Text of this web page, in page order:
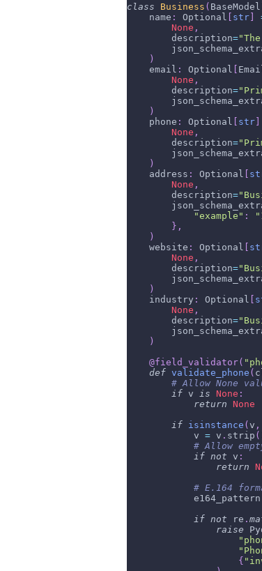
class
Business ( BaseModel
    name
: Optional str
None ,
        description
=
)
    email
: Optional
None ,
        description
=
)
    phone
: Optional str
None ,
        description
=
)
    address
: Optional
None ,
        description
=
"example" :
} ,
)
    website
: Optional
None ,
        description
=
)
    industry
: Optional
None ,
        description
=
)
@field_validator(
def validate_phone (
# Allow None
if v is None :
return None
if isinstance ( v ,
            v
= v . strip (
# Allow
if not v :
return
# E.164
            e164_pattern
if not re .
raise
{